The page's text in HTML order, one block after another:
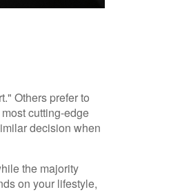
Others prefer to
cutting-edge
decision when
the majority
on your lifestyle,